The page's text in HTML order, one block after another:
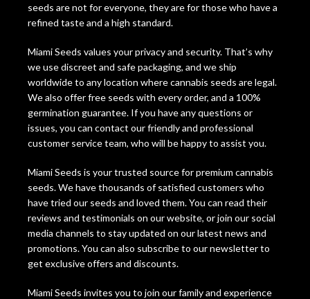
seeds are not for everyone, they are for those who have a
refined taste and a high standard.
Miami Seeds values your privacy and security. That’s why
we use discreet and safe packaging, and we ship
worldwide to any location where cannabis seeds are legal.
We also offer free seeds with every order, and a 100%
germination guarantee. If you have any questions or
issues, you can contact our friendly and professional
customer service team, who will be happy to assist you.
Miami Seeds is your trusted source for premium cannabis
seeds. We have thousands of satisfied customers who
have tried our seeds and loved them. You can read their
reviews and testimonials on our website, or join our social
media channels to stay updated on our latest news and
promotions. You can also subscribe to our newsletter to
get exclusive offers and discounts.
Miami Seeds invites you to join our family and experience